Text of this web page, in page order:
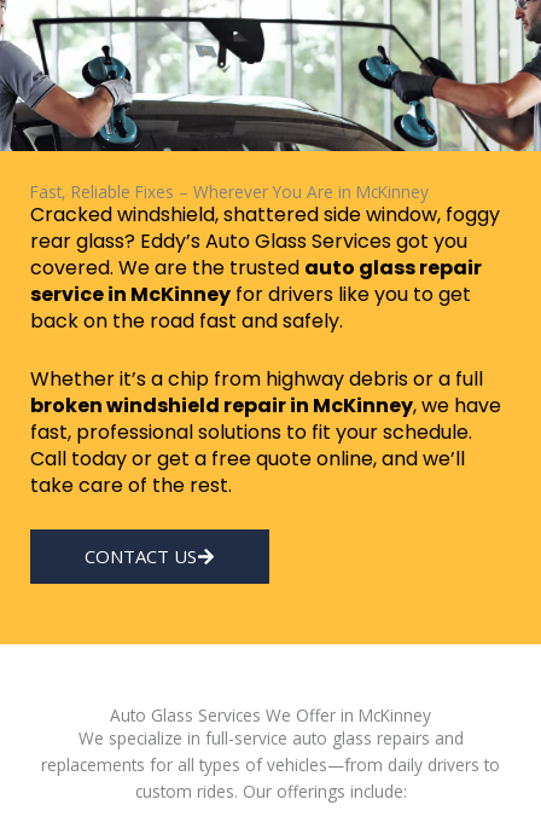
Fast, Reliable Fixes – Wherever You Are in McKinney
Cracked windshield, shattered side window, foggy
rear glass? Eddy’s Auto Glass Services got you
covered. We are the trusted auto glass repair
service in McKinney for drivers like you to get
back on the road fast and safely.
Whether it’s a chip from highway debris or a full
broken windshield repair in McKinney, we have
fast, professional solutions to fit your schedule.
Call today or get a free quote online, and we’ll
take care of the rest.
CONTACT US
Auto Glass Services We Offer in McKinney
We specialize in full-service auto glass repairs and
replacements for all types of vehicles—from daily drivers to
custom rides. Our offerings include: